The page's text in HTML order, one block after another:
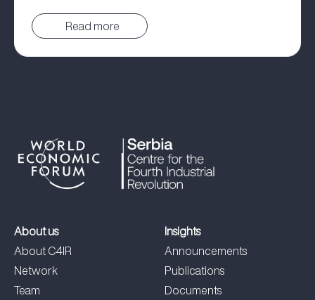
Pročitaj vest
About us
About C4IR
Network
Team
Insights
Announcements
Publications
Documents